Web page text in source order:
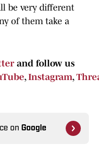
be very different
of them take a
and follow us
, Instagram,
on Google